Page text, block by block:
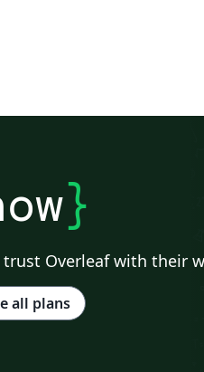
}
Overleaf with their
all plans